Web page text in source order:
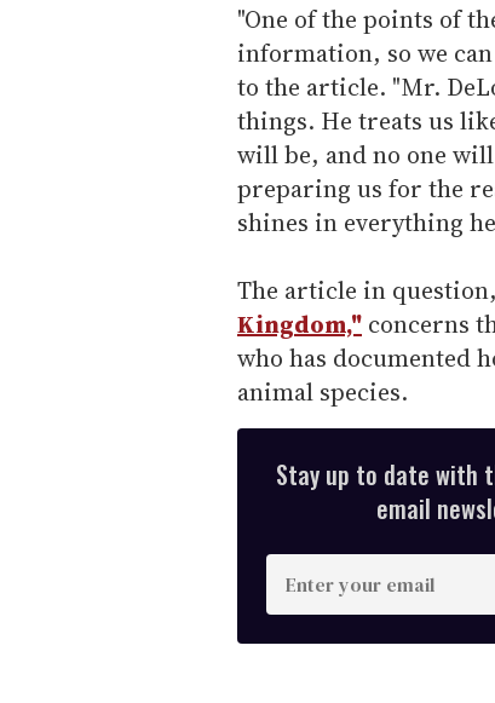
"One of the points of
information, so we
to the article. "Mr.
things. He treats us
will be, and no one
preparing us for the
shines in everything
The article in
Kingdom," concerns
who has documented
animal species.
Stay up to date with
email
n
t